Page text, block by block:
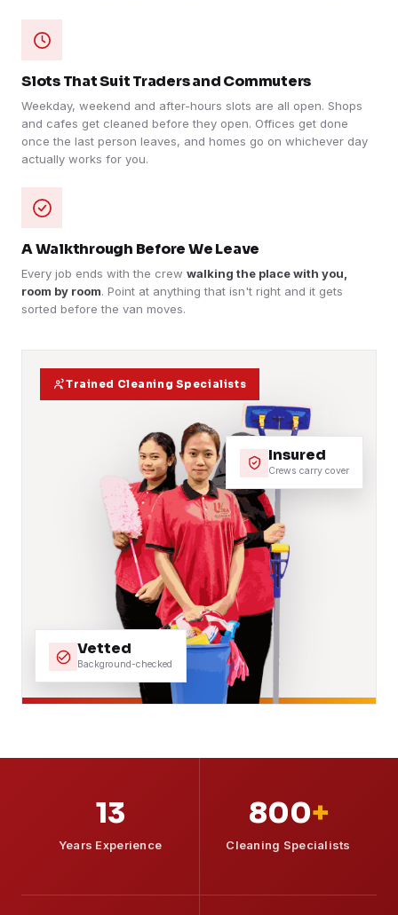
Trained Cleaning Specialists
Insured
Crews carry cover
Vetted
Background-checked
Slots That Suit Traders and Commuters
Weekday, weekend and after-hours slots are all open. Shops
and cafes get cleaned before they open. Offices get done
once the last person leaves, and homes go on whichever day
actually works for you.
A Walkthrough Before We Leave
Every job ends with the crew walking the place with you,
room by room. Point at anything that isn't right and it gets
sorted before the van moves.
13
Years Experience
800+
Cleaning Specialists